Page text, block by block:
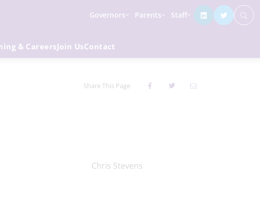
Governors Parents Staff
& CareersJoin UsContact
Share This Page